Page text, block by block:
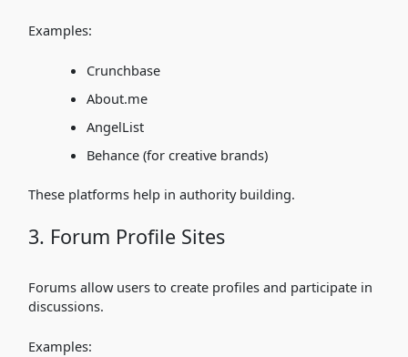
Examples:
Crunchbase
About.me
AngelList
Behance (for creative brands)
These platforms help in authority building.
3. Forum Profile Sites
Forums allow users to create profiles and participate in
discussions.
Examples: